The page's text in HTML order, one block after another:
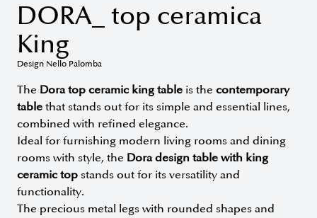
DORA_ top ceramica
King
Design Nello Palomba
The Dora top ceramic king table is the contemporary
table that stands out for its simple and essential lines,
combined with refined elegance.
Ideal for furnishing modern living rooms and dining
rooms with style, the Dora design table with king
ceramic top stands out for its versatility and
functionality.
The precious metal legs with rounded shapes and